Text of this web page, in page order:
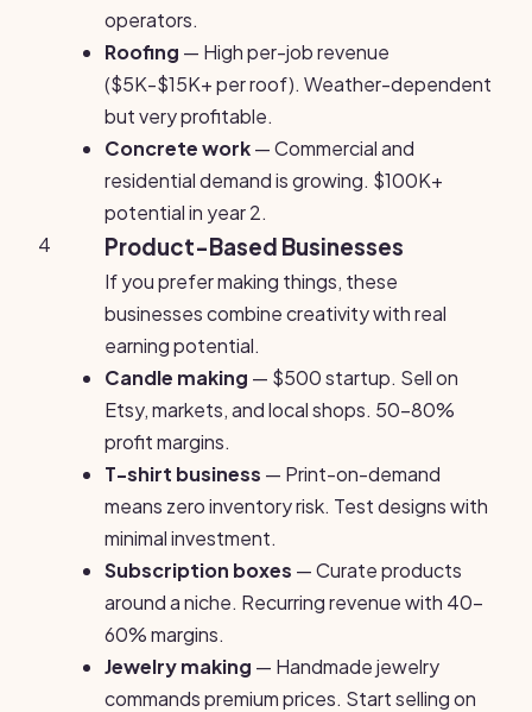
operators.
Roofing — High per-job revenue
($5K-$15K+ per roof). Weather-dependent
but very profitable.
Concrete work— Commercial and
residential demand is growing. $100K+
potential in year 2.
4
Product-Based Businesses
If you prefer making things, these
businesses combine creativity with real
earning potential.
Candle making — $500 startup. Sell on
Etsy, markets, and local shops. 50-80%
profit margins.
T-shirt business — Print-on-demand
means zero inventory risk. Test designs with
minimal investment.
Subscription boxes — Curate products
around a niche. Recurring revenue with 40-
60% margins.
Jewelry making — Handmade jewelry
commands premium prices. Start selling on